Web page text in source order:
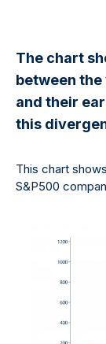
The chart
between
and their
this
This chart
S&P500